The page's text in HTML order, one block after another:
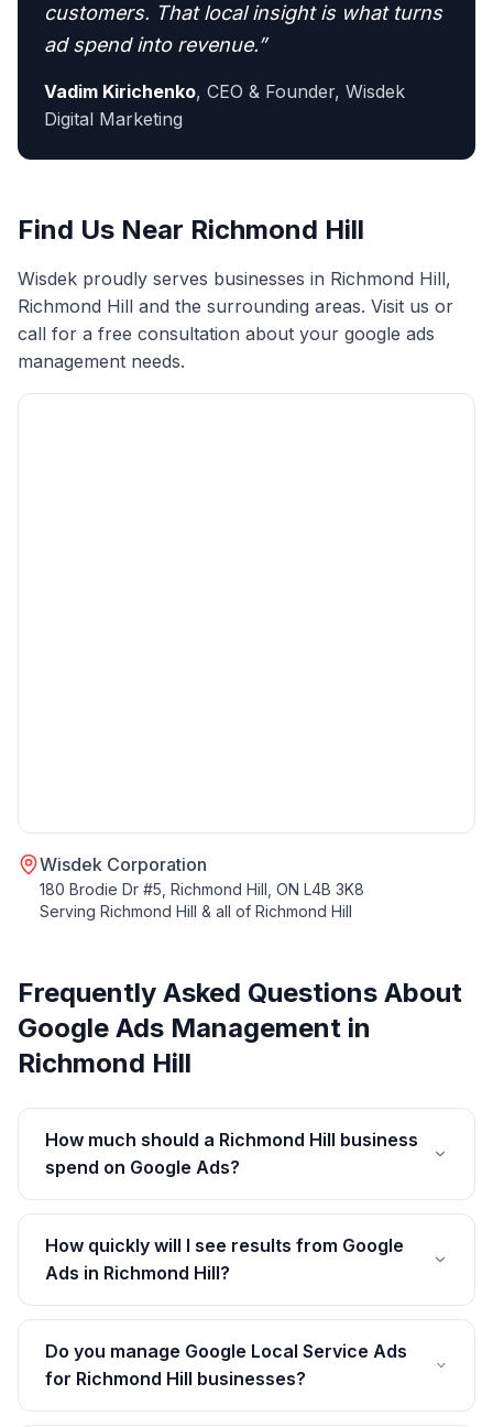
customers. That local insight is what turns
ad spend into revenue.”
Vadim Kirichenko, CEO & Founder, Wisdek
Digital Marketing
Find Us Near Richmond Hill
Wisdek proudly serves businesses in Richmond Hill,
Richmond Hill and the surrounding areas. Visit us or
call for a free consultation about your google ads
management needs.
Wisdek Corporation
180 Brodie Dr #5, Richmond Hill, ON L4B 3K8
Serving Richmond Hill & all of Richmond Hill
Frequently Asked Questions About
Google Ads Management in
Richmond Hill
How much should a Richmond Hill business
spend on Google Ads?
How quickly will I see results from Google
Ads in Richmond Hill?
Do you manage Google Local Service Ads
for Richmond Hill businesses?